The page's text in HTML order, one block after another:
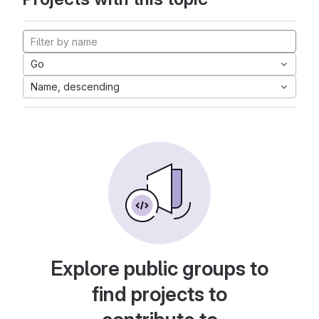
Go
Name, descending
Explore public groups to
find projects to